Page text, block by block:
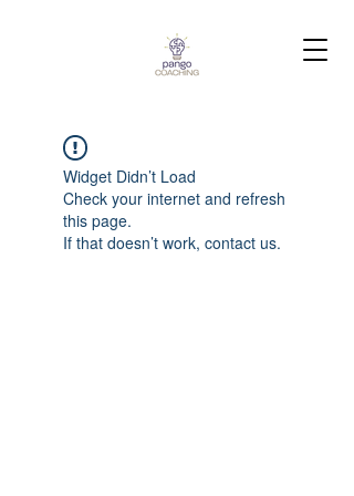
Widget Didn’t Load
Check your internet and refresh
this page.
If that doesn’t work, contact us.